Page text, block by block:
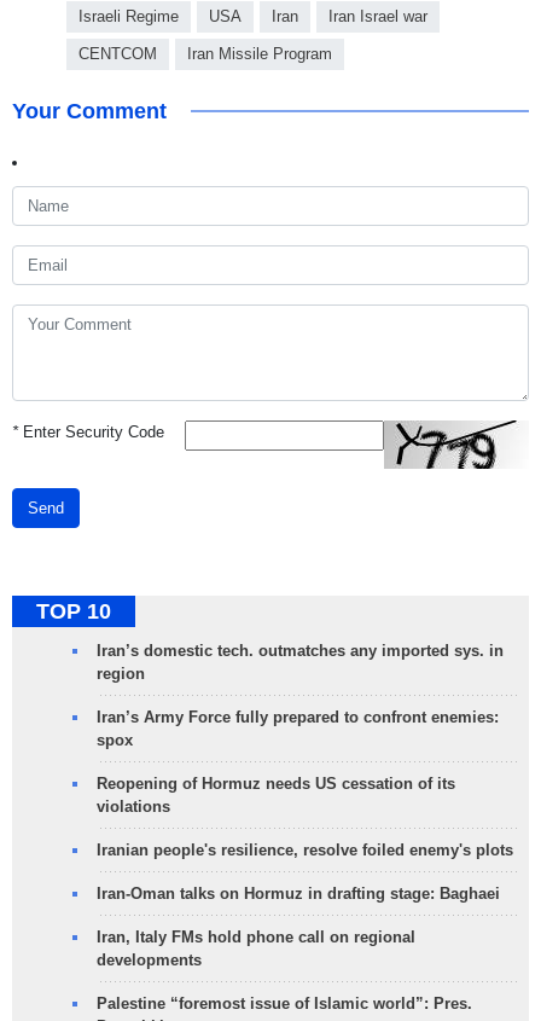
Israeli Regime USA Iran Iran Israel war
CENTCOM Iran Missile Program
Your Comment
*Enter Security Code
Send
TOP 10
Iran’s domestic tech. outmatches any imported sys. in
region
Iran’s Army Force fully prepared to confront enemies:
spox
Reopening of Hormuz needs US cessation of its
violations
Iranian people's resilience, resolve foiled enemy's plots
Iran-Oman talks on Hormuz in drafting stage: Baghaei
Iran, Italy FMs hold phone call on regional
developments
Palestine “foremost issue of Islamic world”: Pres.